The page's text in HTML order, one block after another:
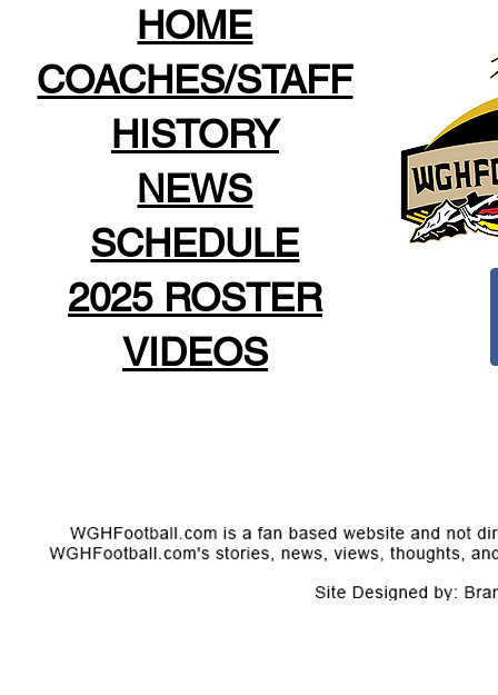
HOME
COACHES/STAFF
HISTORY
NEWS
SCHEDULE
2025 ROSTER
VIDEOS